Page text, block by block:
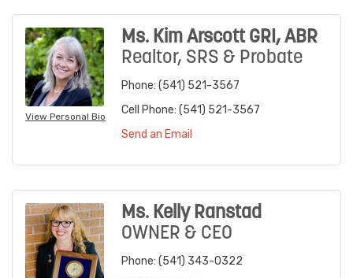
View Personal Bio
Ms. Kim Arscott GRI, ABR
Realtor, SRS & Probate
Phone: (541) 521-3567
Cell Phone: (541) 521-3567
Send an Email
Ms. Kelly Ranstad
OWNER & CEO
Phone: (541) 343-0322